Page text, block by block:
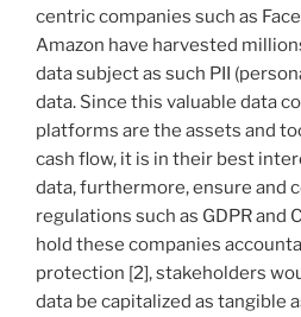
centric companies such as
Amazon have harvested
data subject as such PII
data. Since this valuable data
platforms are the assets and
cash flow, it is in their best
data, furthermore, ensure and
regulations such as GDPR and
hold these companies
protection [2], stakeholders
data be capitalized as tangible